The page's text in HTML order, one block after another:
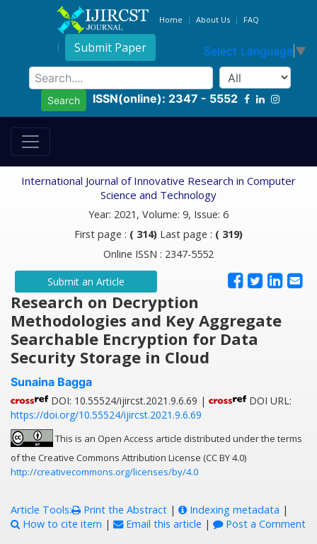
Home About Us FAQ
Submit Paper Select Language ▼
Search ISSN(online): 2347 - 5552
International Journal of Innovative Research in Computer
Science and Technology
Year: 2021, Volume: 9, Issue: 6
First page : ( 314) Last page : ( 319)
Online ISSN : 2347-5552
Submit an Article
Research on Decryption
Methodologies and Key Aggregate
Searchable Encryption for Data
Security Storage in Cloud
Sunaina Bagga
DOI: 10.55524/ijircst.2021.9.6.69 |
DOI URL:
https://doi.org/10.55524/ijircst.2021.9.6.69
This is an Open Access article distributed under the terms
of the Creative Commons Attribution License (CC BY 4.0)
http://creativecommons.org/licenses/by/4.0
Article Tools: Print the Abstract | Indexing metadata |
How to cite item | Email this article | Post a Comment